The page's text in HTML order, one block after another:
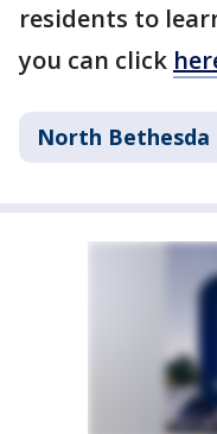
residents to
you can click
North Bethesda